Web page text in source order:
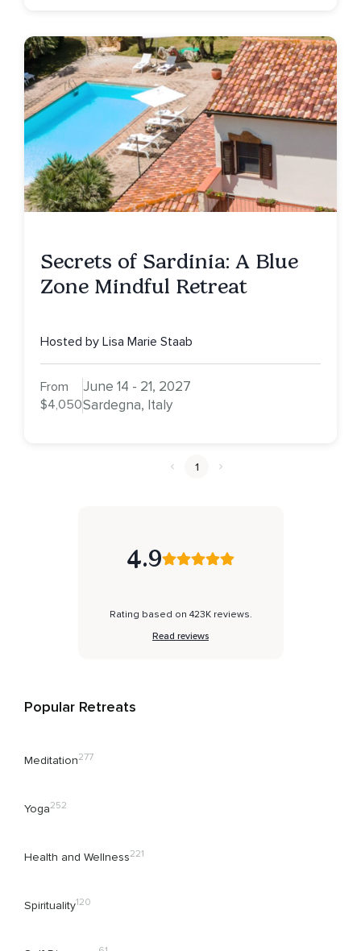
Secrets of Sardinia: A Blue
Zone Mindful Retreat
Hosted by Lisa Marie Staab
From
$4,050
June 14 - 21, 2027
Sardegna, Italy
1
4.9
Rating based on 423K reviews.
Read reviews
Popular Retreats
Meditation277
Yoga252
Health and Wellness221
Spirituality120